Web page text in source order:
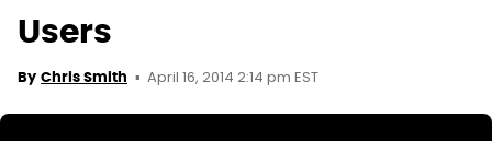
Users
By Chris Smith April 16, 2014 2:14 pm EST